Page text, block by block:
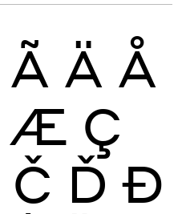
Ã Ä Å
Æ Ç
Č Ď Đ